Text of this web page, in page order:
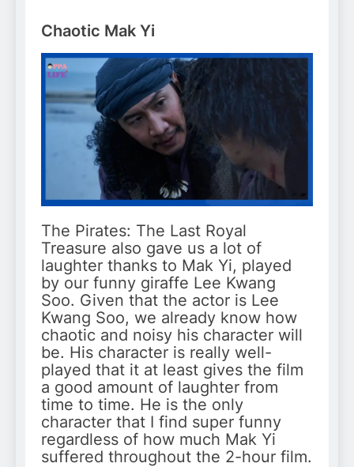
Chaotic Mak Yi
The Pirates: The Last Royal
Treasure also gave us a lot of
laughter thanks to Mak Yi, played
by our funny giraffe Lee Kwang
Soo. Given that the actor is Lee
Kwang Soo, we already know how
chaotic and noisy his character will
be. His character is really well-
played that it at least gives the film
a good amount of laughter from
time to time. He is the only
character that I find super funny
regardless of how much Mak Yi
suffered throughout the 2-hour film.